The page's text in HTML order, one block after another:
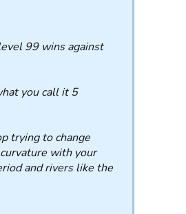
99 wins against
you call it 5
trying to change
with your
and rivers like the